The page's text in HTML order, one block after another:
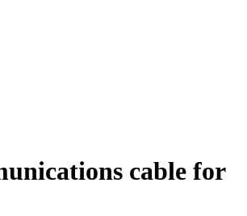
cable for